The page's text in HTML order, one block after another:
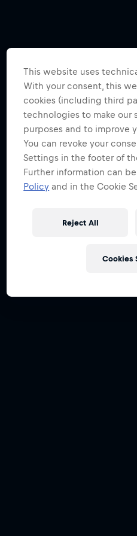
This website uses
With your consent, this
cookies (including third
technologies to make our
purposes and to improve
You can revoke your
Settings in the footer of
Further information can
Policy and in the Cookie
Reject All
Cookies